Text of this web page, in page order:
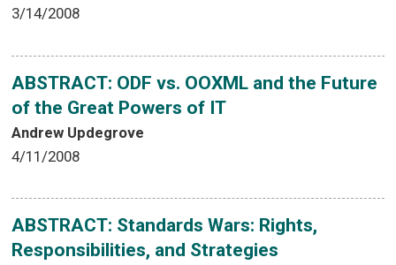
3/14/2008
ABSTRACT: ODF vs. OOXML and the Future
of the Great Powers of IT
Andrew Updegrove
4/11/2008
ABSTRACT: Standards Wars: Rights,
Responsibilities, and Strategies